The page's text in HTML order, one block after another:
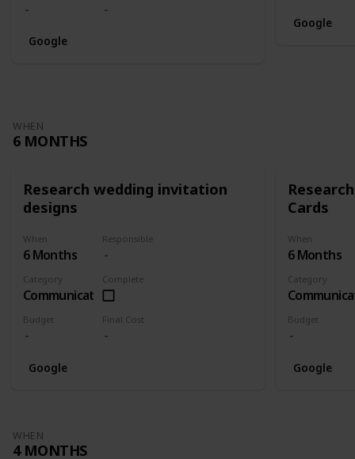
Google
Google
WHEN
6 MONTHS
Research wedding invitation
designs
When
6 Months
Responsible
Category
Communication
Complete
Budget Final Cost
Google
Cards
When
6 Months
Category
Budget
Google
WHEN
4 MONTHS